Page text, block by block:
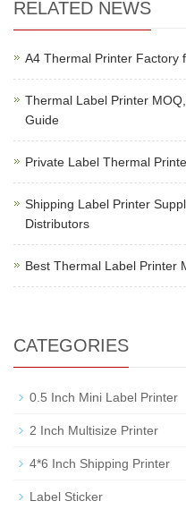
RELATED NEWS
A4 Thermal Printer Factory
Thermal Label Printer
Guide
Private Label Thermal
Shipping Label Printer
Distributors
Best Thermal Label Printer
CATEGORIES
0.5 Inch Mini Label Printer
2 Inch Multisize Printer
4*6 Inch Shipping Printer
Label Sticker